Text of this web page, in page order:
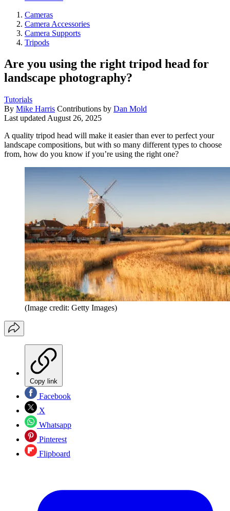
Cameras
Camera Accessories
Camera Supports
Tripods
Are you using the right tripod head for
landscape photography?
Tutorials
By Mike Harris Contributions by Dan Mold
Last updated August 26, 2025
A quality tripod head will make it easier than ever to perfect your
landscape compositions, but with so many different types to choose
from, how do you know if you’re using the right one?
(Image credit: Getty Images)
Copy link
Facebook
X
Whatsapp
Pinterest
Flipboard